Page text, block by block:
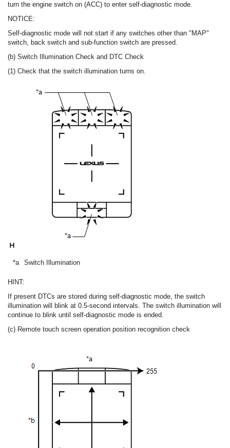
turn the engine switch on (ACC) to enter self-diagnostic mode.
NOTICE:
Self-diagnostic mode will not start if any switches other than "MAP"
switch, back switch and sub-function switch are pressed.
(b) Switch Illumination Check and DTC Check
(1) Check that the switch illumination turns on.
*a Switch Illumination
HINT:
If present DTCs are stored during self-diagnostic mode, the switch
illumination will blink at 0.5-second intervals. The switch illumination will
continue to blink until self-diagnostic mode is ended.
(c) Remote touch screen operation position recognition check